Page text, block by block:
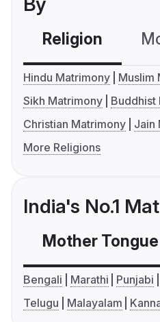
Religion
Hindu Matrimony
Muslim
Sikh Matrimony
Buddhist
Christian Matrimony
Jain
More Religions
India's No.1
Mother Tongue
Bengali Marathi Punjabi
Telugu
Malayalam